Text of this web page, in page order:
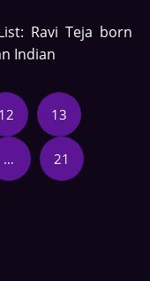
Ravi Teja born
Indian
12 13
… 21